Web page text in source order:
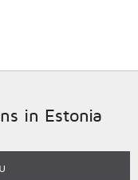
in Estonia